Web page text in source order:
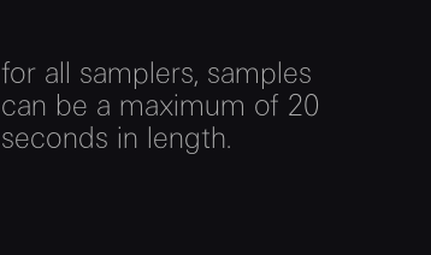
for all samplers, samples
can be a maximum of 20
seconds in length.